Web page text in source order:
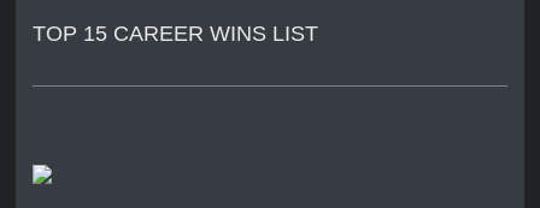
TOP 15 CAREER WINS LIST